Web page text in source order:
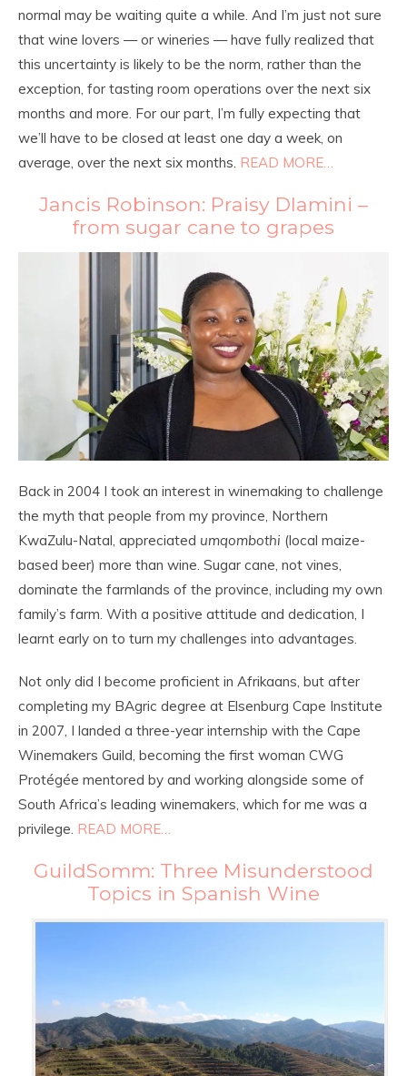
normal may be waiting quite a while. And I’m just not sure
that wine lovers — or wineries — have fully realized that
this uncertainty is likely to be the norm, rather than the
exception, for tasting room operations over the next six
months and more. For our part, I’m fully expecting that
we’ll have to be closed at least one day a week, on
average, over the next six months. READ MORE…
Jancis Robinson: Praisy Dlamini –
from sugar cane to grapes
Back in 2004 I took an interest in winemaking to challenge
the myth that people from my province, Northern
KwaZulu-Natal, appreciated umqombothi (local maize-
based beer) more than wine. Sugar cane, not vines,
dominate the farmlands of the province, including my own
family’s farm. With a positive attitude and dedication, I
learnt early on to turn my challenges into advantages.
Not only did I become proficient in Afrikaans, but after
completing my BAgric degree at Elsenburg Cape Institute
in 2007, I landed a three-year internship with the Cape
Winemakers Guild, becoming the first woman CWG
Protégée mentored by and working alongside some of
South Africa’s leading winemakers, which for me was a
privilege. READ MORE…
GuildSomm: Three Misunderstood
Topics in Spanish Wine